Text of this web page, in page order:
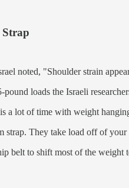
noted, "Shoulder strain
loads the Israeli
a lot of time with weight
strap. They take load off of your
belt to shift most of the